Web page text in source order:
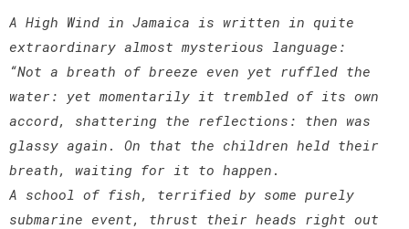
A High Wind in Jamaica is written in quite
extraordinary almost mysterious language:
“Not a breath of breeze even yet ruffled the
water: yet momentarily it trembled of its own
accord, shattering the reflections: then was
glassy again. On that the children held their
breath, waiting for it to happen.
A school of fish, terrified by some purely
submarine event, thrust their heads right out